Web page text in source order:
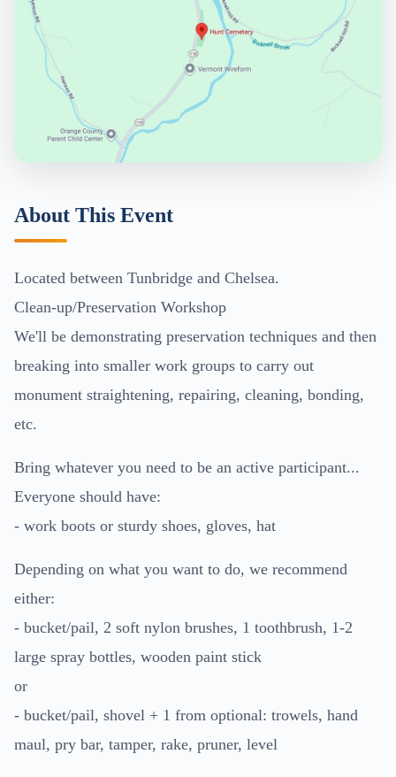
About This Event
Located between Tunbridge and Chelsea.
Clean-up/Preservation Workshop
We'll be demonstrating preservation techniques and then
breaking into smaller work groups to carry out
monument straightening, repairing, cleaning, bonding,
etc.
Bring whatever you need to be an active participant...
Everyone should have:
- work boots or sturdy shoes, gloves, hat
Depending on what you want to do, we recommend
either:
- bucket/pail, 2 soft nylon brushes, 1 toothbrush, 1-2
large spray bottles, wooden paint stick
or
- bucket/pail, shovel + 1 from optional: trowels, hand
maul, pry bar, tamper, rake, pruner, level